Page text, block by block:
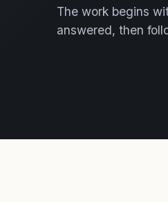
The work begins
answered, then